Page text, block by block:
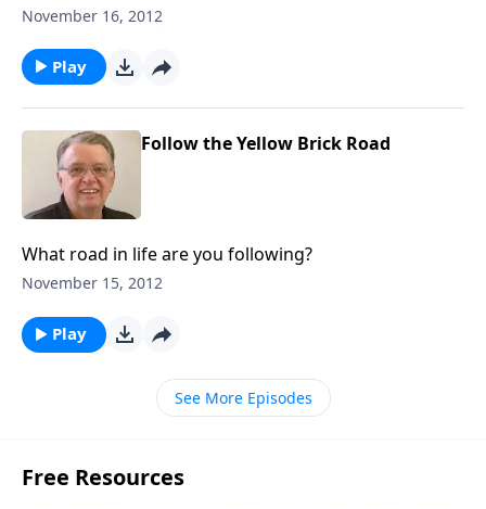
November 16, 2012
Play
Follow the Yellow Brick Road
What road in life are you following?
November 15, 2012
Play
See More Episodes